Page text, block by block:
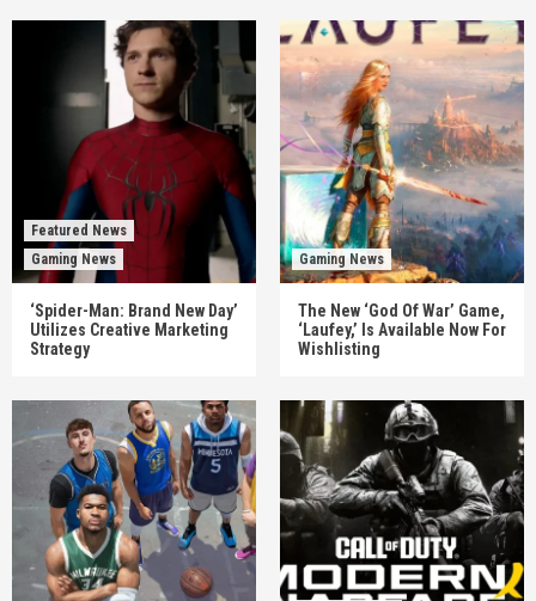
Featured News
Gaming News
‘Spider-Man: Brand New Day’
Utilizes Creative Marketing
Strategy
Gaming News
The New ‘God Of War’ Game,
‘Laufey,’ Is Available Now For
Wishlisting